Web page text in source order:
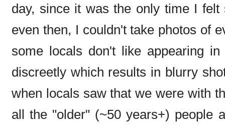
day, since it was the only time I
even then, I couldn't take photos of
some locals don't like appearing
discreetly which results in blurry
when locals saw that we were with
all the "older" (~50 years+) people